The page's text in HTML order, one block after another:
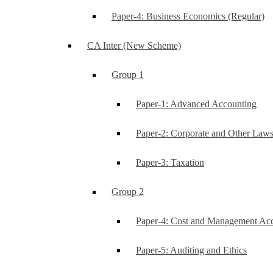
Paper-4: Business Economics (Regular)
CA Inter (New Scheme)
Group 1
Paper-1: Advanced Accounting
Paper-2: Corporate and Other Laws
Paper-3: Taxation
Group 2
Paper-4: Cost and Management
Paper-5: Auditing and Ethics